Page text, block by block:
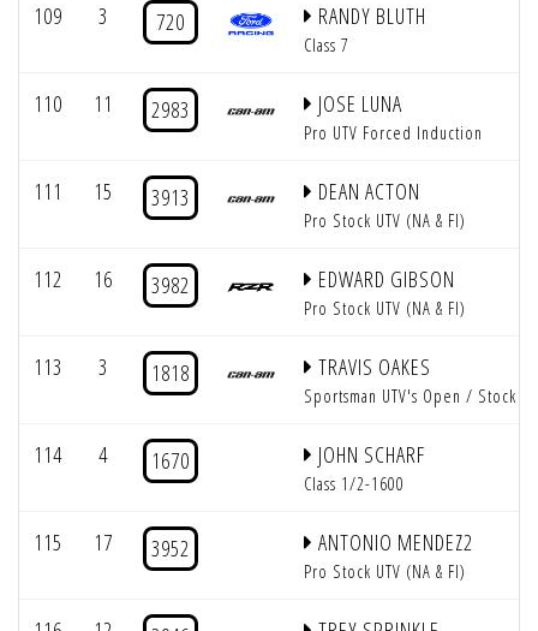
109 3 720 RANDY BLUTH
Class 7
110 11 2983 JOSE LUNA
Pro UTV Forced Induction
111 15 3913 DEAN ACTON
Pro Stock UTV (NA & FI)
112 16 3982 EDWARD GIBSON
Pro Stock UTV (NA & FI)
113 3 1818 TRAVIS OAKES
Sportsman UTV's Open / Stock
114 4 1670 JOHN SCHARF
Class 1/2-1600
115 17 3952 ANTONIO MENDEZ2
Pro Stock UTV (NA & FI)